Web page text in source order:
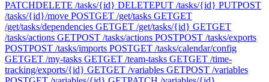
PATCHDELETE /tasks/{id} DELETEPUT /tasks/{id} PUTPOST
/tasks/{id}/move POSTGET /get/tasks GETGET
/get/tasks/dependencies GETGET /get/tasks/{id} GETGET
/tasks/actions GETPOST /tasks/actions POSTPOST /tasks/exports
POSTPOST /tasks/imports POSTGET /tasks/calendar/config
GETGET /my-tasks GETGET /team-tasks GETGET /time-
tracking/exports/{id} GETGET /variables GETPOST /variables